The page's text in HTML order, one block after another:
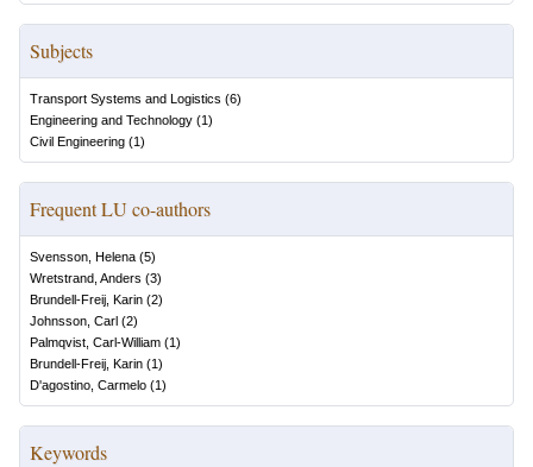
Subjects
Transport Systems and Logistics (6)
Engineering and Technology (1)
Civil Engineering (1)
Frequent LU co-authors
Svensson, Helena (5)
Wretstrand, Anders (3)
Brundell-Freij, Karin (2)
Johnsson, Carl (2)
Palmqvist, Carl-William (1)
Brundell-Freij, Karin (1)
D'agostino, Carmelo (1)
Keywords